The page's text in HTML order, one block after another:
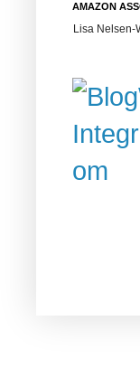
AMAZON
Lisa Nelsen-